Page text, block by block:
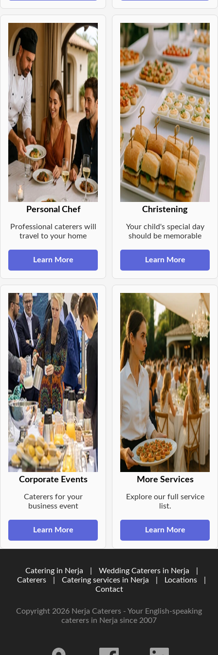
Personal Chef
Professional caterers will
travel to your home
Learn More
Christening
Your child's special day
should be memorable
Learn More
Corporate Events
Caterers for your
business event
Learn More
More Services
Explore our full service
list.
Learn More
Catering in Nerja Wedding Caterers in Nerja
Caterers
Catering services in Nerja Locations
Contact
Copyright 2026 Nerja Caterers - Your English-speaking
caterers in Nerja since 2007